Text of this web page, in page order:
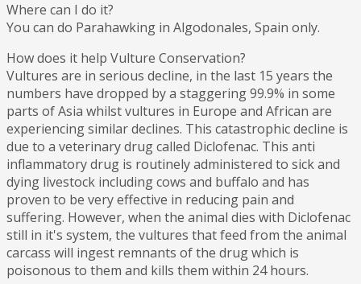
Where can I do it?
You can do Parahawking in Algodonales, Spain only.
How does it help Vulture Conservation?
Vultures are in serious decline, in the last 15 years the
numbers have dropped by a staggering 99.9% in some
parts of Asia whilst vultures in Europe and African are
experiencing similar declines. This catastrophic decline is
due to a veterinary drug called Diclofenac. This anti
inflammatory drug is routinely administered to sick and
dying livestock including cows and buffalo and has
proven to be very effective in reducing pain and
suffering. However, when the animal dies with Diclofenac
still in it's system, the vultures that feed from the animal
carcass will ingest remnants of the drug which is
poisonous to them and kills them within 24 hours.